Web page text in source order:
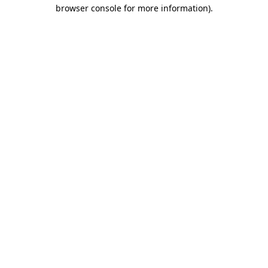
browser console for more information).